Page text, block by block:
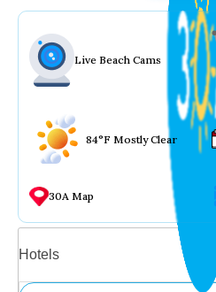
Live Beach Cams
84°F Mostly Clear
30A Map
Hotels